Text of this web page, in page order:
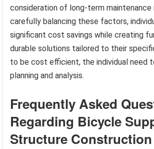
consideration of long-term maintenance
carefully balancing these factors,
significant cost savings while creating
durable solutions tailored to their
to be cost efficient, the individual need
planning and analysis.
Frequently Asked
Regarding Bicycle
Structure Construction